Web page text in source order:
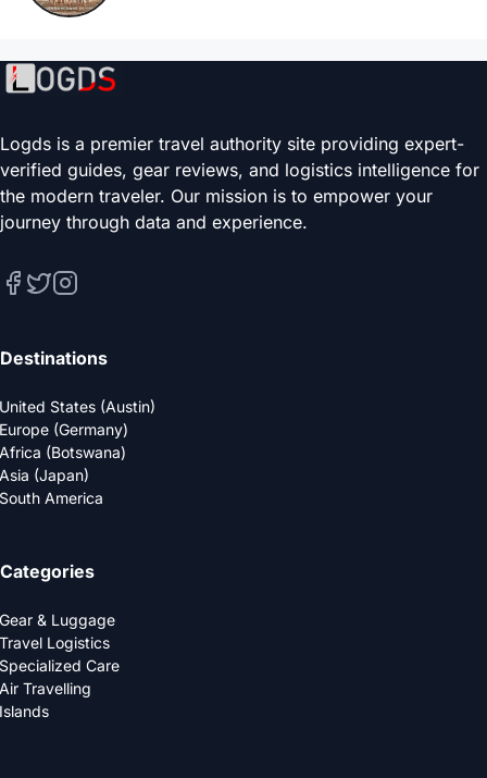
Logds is a premier travel authority site providing expert-
verified guides, gear reviews, and logistics intelligence for
the modern traveler. Our mission is to empower your
journey through data and experience.
Destinations
United States (Austin)
Europe (Germany)
Africa (Botswana)
Asia (Japan)
South America
Categories
Gear & Luggage
Travel Logistics
Specialized Care
Air Travelling
Islands